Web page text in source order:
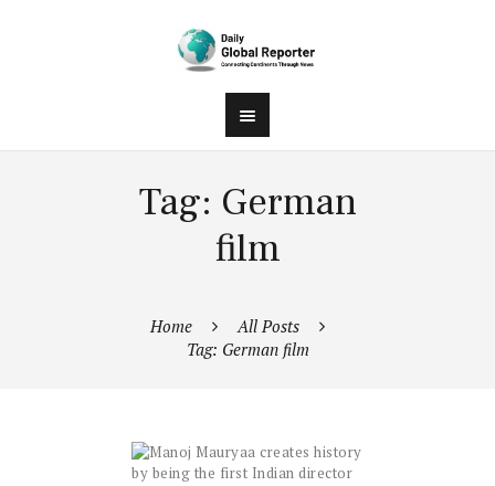
Tag: German
film
Home
All Posts
Tag: German film